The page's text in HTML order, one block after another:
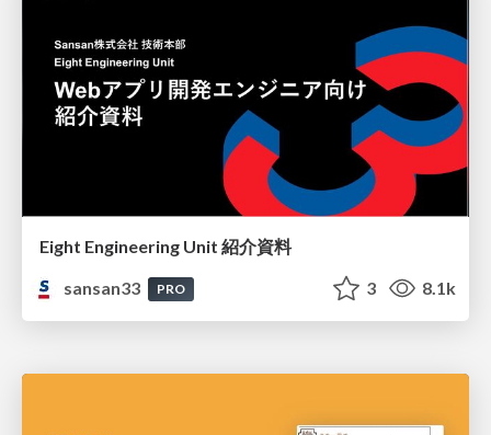
Eight Engineering Unit 紹介資料
sansan33
PRO 3 8.1k